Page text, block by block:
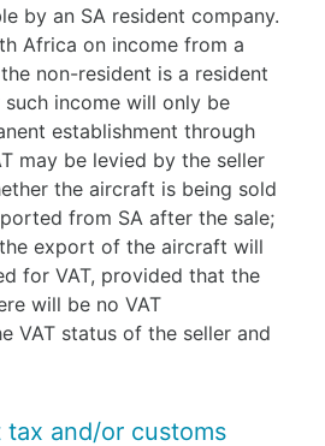
by an SA resident company.
Africa on income from a
non-resident is a resident
income will only be
establishment through
may be levied by the seller
the aircraft is being sold
from SA after the sale;
export of the aircraft will
for VAT, provided that the
will be no VAT
VAT status of the seller and
and/or customs